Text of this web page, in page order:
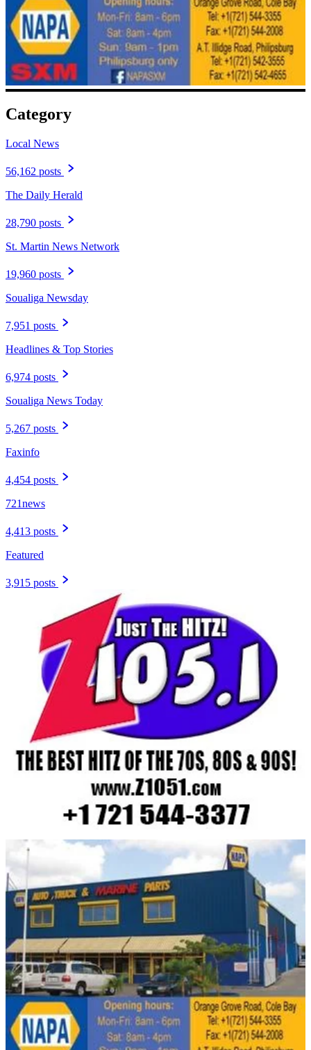
Category
Local News
56,162 posts
The Daily Herald
28,790 posts
St. Martin News Network
19,960 posts
Soualiga Newsday
7,951 posts
Headlines & Top Stories
6,974 posts
Soualiga News Today
5,267 posts
Faxinfo
4,454 posts
721news
4,413 posts
Featured
3,915 posts